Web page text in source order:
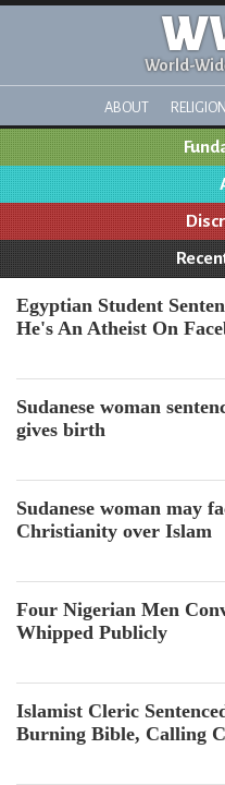
World-
ABOUT
Egyptian Student
He's An Atheist On
Sudanese woman
gives birth
Sudanese woman may
Christianity over Islam
Four Nigerian Men
Whipped Publicly
Islamist Cleric
Burning Bible, Calling